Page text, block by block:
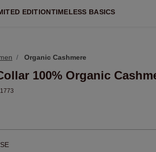
EDITIONTIMELESS BASICS
Organic Cashmere
100% Organic